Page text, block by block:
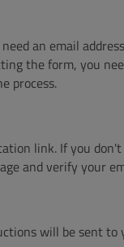
an email
the form, you
process.
link. If you don't
and verify your
will be sent to